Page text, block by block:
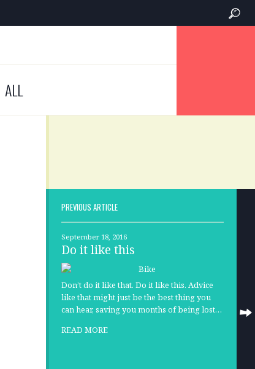
ALL
PREVIOUS ARTICLE
September 18, 2016
Do it like this
Don’t do it like that. Do it like this. Advice
like that might just be the best thing you
can hear, saving you months of being lost…
READ MORE